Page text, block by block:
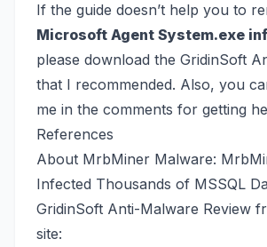
If the guide doesn’t help you to
Microsoft Agent System.exe
please download the GridinSoft
that I recommended. Also, you
me in the comments for getting
References
About MrbMiner Malware:
Infected Thousands of MSSQL
GridinSoft Anti-Malware Review
site: